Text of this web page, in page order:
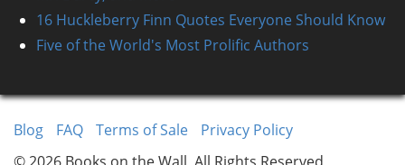
16 Huckleberry Finn Quotes Everyone Should Know
Five of the World's Most Prolific Authors
Blog FAQ Terms of Sale
Privacy Policy